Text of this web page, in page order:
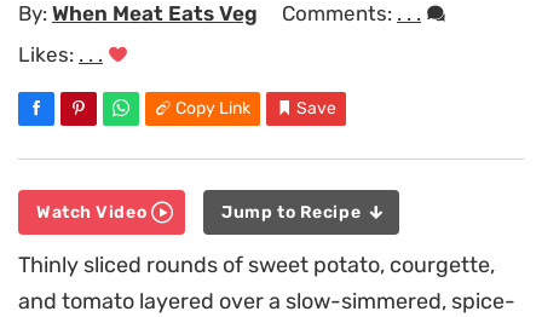
By: When Meat Eats Veg Comments: . . .
Likes: . . .
Copy Link Save
Watch Video Jump to Recipe
Thinly sliced rounds of sweet potato, courgette,
and tomato layered over a slow-simmered, spice-